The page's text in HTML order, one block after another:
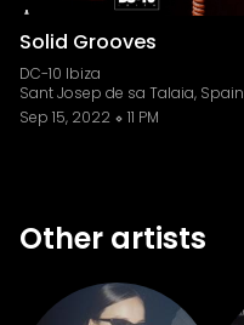
Solid Grooves
DC-10 Ibiza
Sant Josep de sa Talaia, Spain
Sep 15, 2022
11 PM
Other artists